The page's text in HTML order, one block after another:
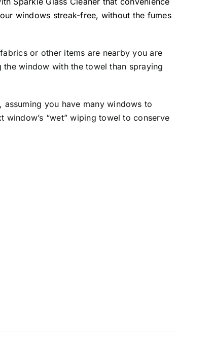
windows streak-free, without the fumes
or other items are nearby you are
window with the towel than spraying
you have many windows to
window’s “wet” wiping towel to conserve